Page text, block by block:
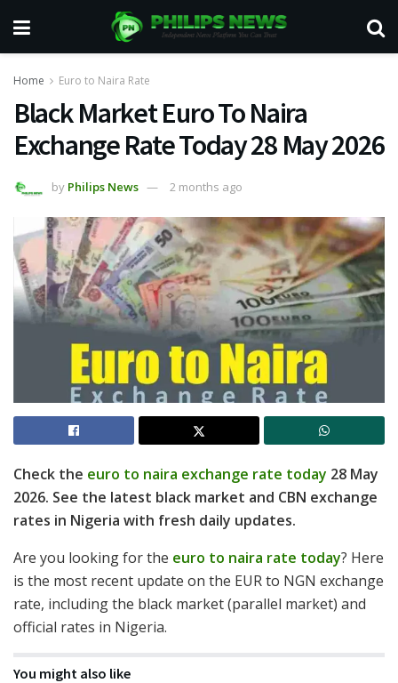
Home Euro to Naira Rate
Black Market Euro To Naira
Exchange Rate Today 28 May 2026
by Philips News 2 months ago
Check the euro to naira exchange rate today 28 May
2026. See the latest black market and CBN exchange
rates in Nigeria with fresh daily updates.
Are you looking for the euro to naira rate today? Here
is the most recent update on the EUR to NGN exchange
rate, including the black market (parallel market) and
official rates in Nigeria.
You might also like